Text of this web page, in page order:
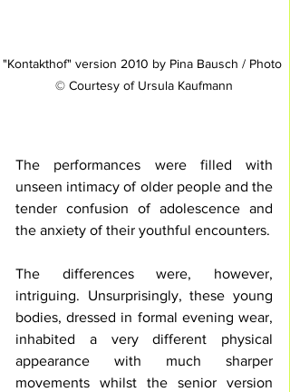
"Kontakthof" version 2010 by Pina Bausch / Photo
© Courtesy of Ursula Kaufmann
The performances were filled with
unseen intimacy of older people and the
tender confusion of adolescence and
the anxiety of their youthful encounters.
The differences were, however,
intriguing. Unsurprisingly, these young
bodies, dressed in formal evening wear,
inhabited a very different physical
appearance with much sharper
movements whilst the senior version